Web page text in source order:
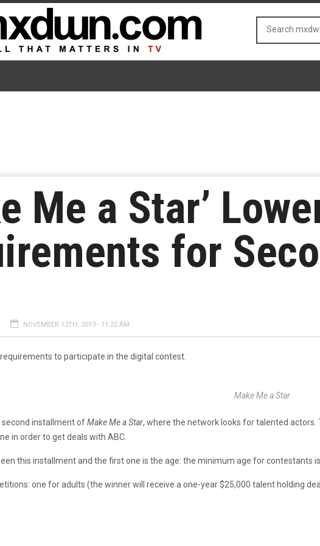
Me a Star’
for
NOVEMBER 12TH, 2013 - 11:22 AM
to participate in the digital contest.
Make Me a Star
second installment ofMake Me a Star, where the network looks for talented
in order to get deals with ABC.
this installment and the first one is the age: the minimum age for contestants
one for adults (the winner will receive a one-year $25,000 talent holding